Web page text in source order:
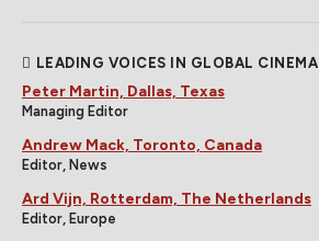
LEADING VOICES IN GLOBAL CINEMA
Peter Martin, Dallas, Texas
Managing Editor
Andrew Mack, Toronto, Canada
Editor, News
Ard Vijn, Rotterdam, The Netherlands
Editor, Europe